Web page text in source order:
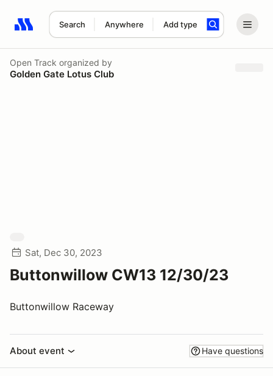
Search Anywhere Add type
Search results: No search term
Open Track organized by
Golden Gate Lotus Club
Sat, Dec 30, 2023
Buttonwillow CW13 12/30/23
Buttonwillow Raceway
About event Have questions